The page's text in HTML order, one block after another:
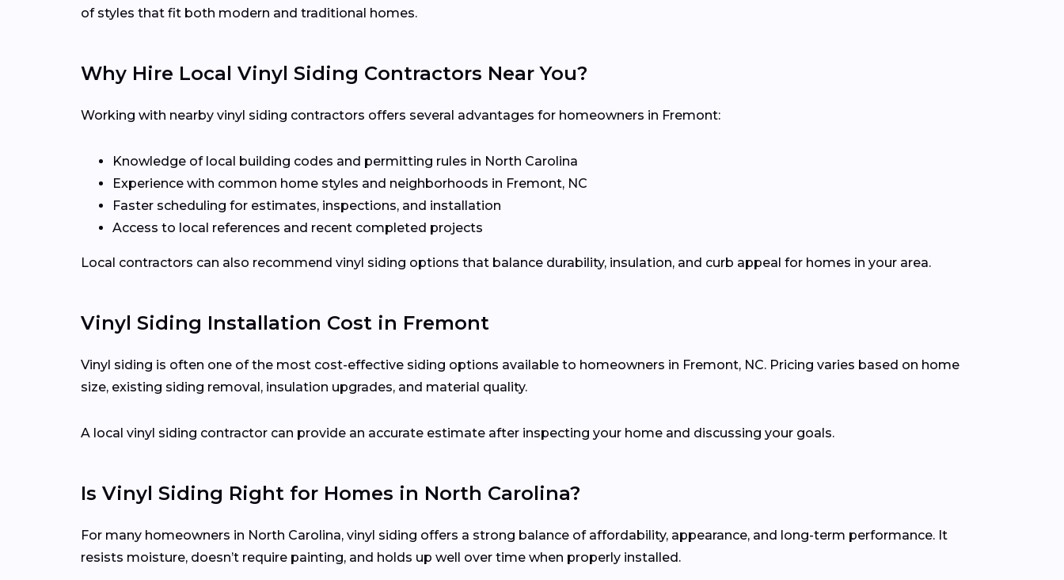
of styles that fit both modern and traditional homes.
Why Hire Local Vinyl Siding Contractors Near You?
Working with nearby vinyl siding contractors offers several advantages for homeowners in Fremont:
Knowledge of local building codes and permitting rules in North Carolina
Experience with common home styles and neighborhoods in Fremont, NC
Faster scheduling for estimates, inspections, and installation
Access to local references and recent completed projects
Local contractors can also recommend vinyl siding options that balance durability, insulation, and curb appeal for homes in your area.
Vinyl Siding Installation Cost in Fremont
Vinyl siding is often one of the most cost-effective siding options available to homeowners in Fremont, NC. Pricing varies based on home
size, existing siding removal, insulation upgrades, and material quality.
A local vinyl siding contractor can provide an accurate estimate after inspecting your home and discussing your goals.
Is Vinyl Siding Right for Homes in North Carolina?
For many homeowners in North Carolina, vinyl siding offers a strong balance of affordability, appearance, and long-term performance. It
resists moisture, doesn’t require painting, and holds up well over time when properly installed.